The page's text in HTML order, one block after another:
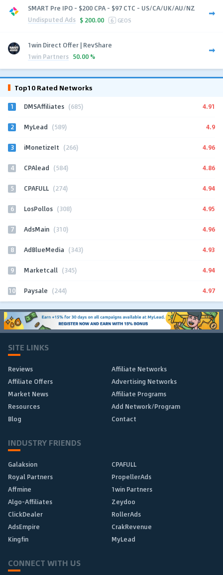
SMART Pre IPO - $200 CPA - $97 CTC - US/CA/UK/AU/NZ
Undisputed Ads $ 200.00 6 GEOS
1win Direct Offer | RevShare
1win Partners 50.00 %
Top10 Rated Networks
1 DMSAffiliates (685) 4.91
2 MyLead (589) 4.9
3 iMonetizeIt (266) 4.96
4 CPAlead (584) 4.86
5 CPAFULL (274) 4.94
6 LosPollos (308) 4.95
7 AdsMain (310) 4.96
8 AdBlueMedia (343) 4.93
9 Marketcall (345) 4.94
10 Paysale (244) 4.97
SITE LINKS
Reviews
Affiliate Networks
Affiliate Offers
Advertising Networks
Market News
Affiliate Programs
Resources
Add Network/Program
Blog
Contact
INDUSTRY FRIENDS
Galaksion
CPAFULL
Royal Partners
PropellerAds
Affmine
1win Partners
Algo-Affiliates
Zeydoo
ClickDealer
RollerAds
AdsEmpire
CrakRevenue
Kingfin
MyLead
CONNECT WITH US